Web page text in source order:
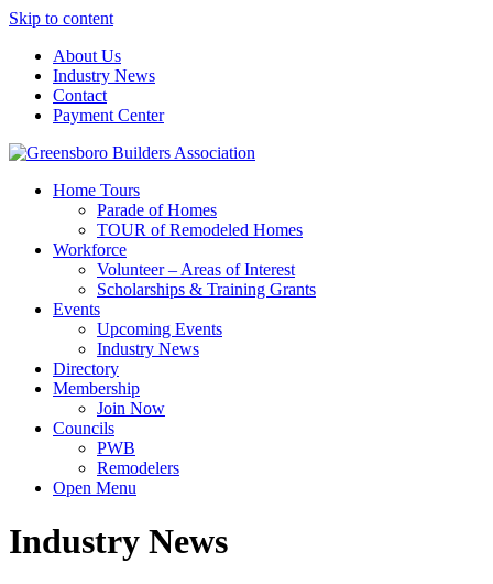
Skip to content
About Us
Industry News
Contact
Payment Center
Greensboro Builders Association
Home Tours
Parade of Homes
TOUR of Remodeled Homes
Workforce
Volunteer – Areas of Interest
Scholarships & Training Grants
Events
Upcoming Events
Industry News
Directory
Membership
Join Now
Councils
PWB
Remodelers
Open Menu
Industry News